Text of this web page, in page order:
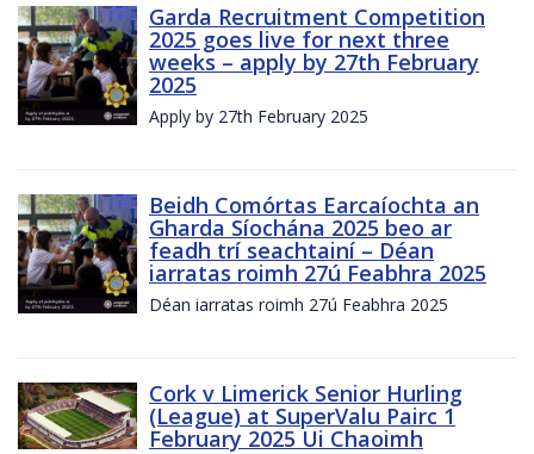
Garda Recruitment Competition
2025 goes live for next three
weeks – apply by 27th February
2025
Apply by 27th February 2025
Beidh Comórtas Earcaíochta an
Gharda Síochána 2025 beo ar
feadh trí seachtainí – Déan
iarratas roimh 27ú Feabhra 2025
Déan iarratas roimh 27ú Feabhra 2025
Cork v Limerick Senior Hurling
(League) at SuperValu Pairc 1
February 2025 Ui Chaoimh